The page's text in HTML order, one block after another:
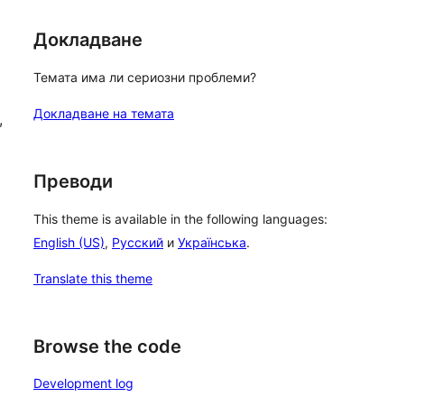
Докладване
Темата има ли сериозни проблеми?
Докладване на темата
Преводи
This theme is available in the following languages:
English (US), Русский и Українська.
Translate this theme
Browse the code
Development log